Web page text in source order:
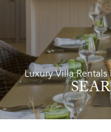
Luxury Villa